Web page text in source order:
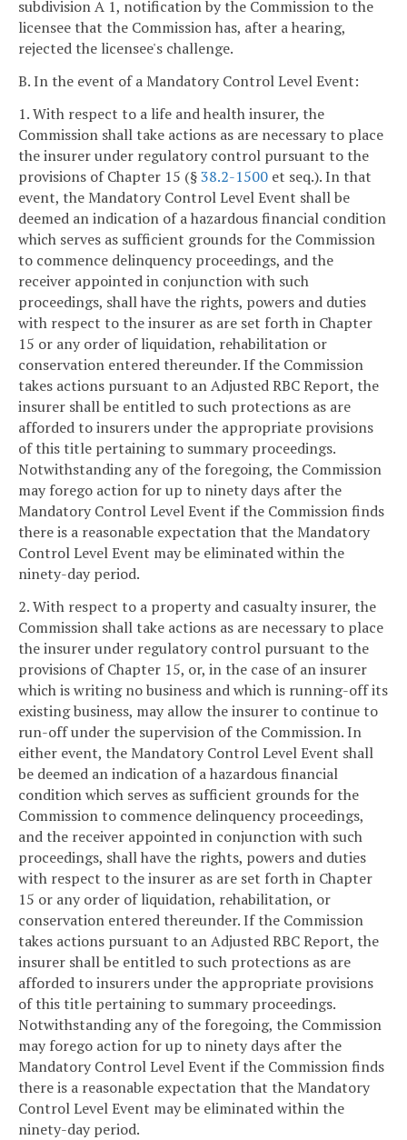
subdivision A 1, notification by the Commission to the
licensee that the Commission has, after a hearing,
rejected the licensee's challenge.
B. In the event of a Mandatory Control Level Event:
1. With respect to a life and health insurer, the
Commission shall take actions as are necessary to place
the insurer under regulatory control pursuant to the
provisions of Chapter 15 (§38.2-1500 et seq.). In that
event, the Mandatory Control Level Event shall be
deemed an indication of a hazardous financial condition
which serves as sufficient grounds for the Commission
to commence delinquency proceedings, and the
receiver appointed in conjunction with such
proceedings, shall have the rights, powers and duties
with respect to the insurer as are set forth in Chapter
15 or any order of liquidation, rehabilitation or
conservation entered thereunder. If the Commission
takes actions pursuant to an Adjusted RBC Report, the
insurer shall be entitled to such protections as are
afforded to insurers under the appropriate provisions
of this title pertaining to summary proceedings.
Notwithstanding any of the foregoing, the Commission
may forego action for up to ninety days after the
Mandatory Control Level Event if the Commission finds
there is a reasonable expectation that the Mandatory
Control Level Event may be eliminated within the
ninety-day period.
2. With respect to a property and casualty insurer, the
Commission shall take actions as are necessary to place
the insurer under regulatory control pursuant to the
provisions of Chapter 15, or, in the case of an insurer
which is writing no business and which is running-off its
existing business, may allow the insurer to continue to
run-off under the supervision of the Commission. In
either event, the Mandatory Control Level Event shall
be deemed an indication of a hazardous financial
condition which serves as sufficient grounds for the
Commission to commence delinquency proceedings,
and the receiver appointed in conjunction with such
proceedings, shall have the rights, powers and duties
with respect to the insurer as are set forth in Chapter
15 or any order of liquidation, rehabilitation, or
conservation entered thereunder. If the Commission
takes actions pursuant to an Adjusted RBC Report, the
insurer shall be entitled to such protections as are
afforded to insurers under the appropriate provisions
of this title pertaining to summary proceedings.
Notwithstanding any of the foregoing, the Commission
may forego action for up to ninety days after the
Mandatory Control Level Event if the Commission finds
there is a reasonable expectation that the Mandatory
Control Level Event may be eliminated within the
ninety-day period.